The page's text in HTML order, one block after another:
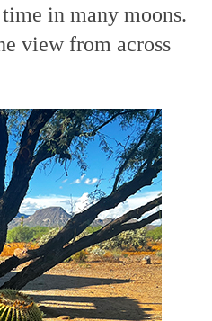
in many moons.
view from across